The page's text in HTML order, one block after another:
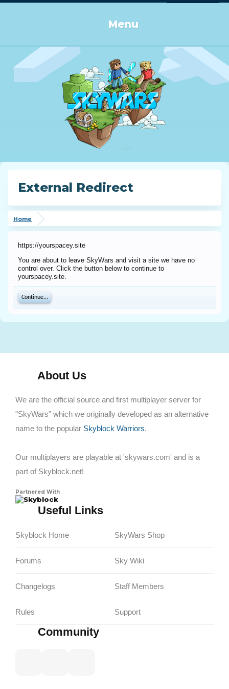
Menu
External Redirect
Home
https://yourspacey.site
You are about to leave SkyWars and visit a site we have no
control over. Click the button below to continue to
yourspacey.site.
Continue...
About Us
We are the official source and first multiplayer server for
"SkyWars" which we originally developed as an alternative
name to the popular Skyblock Warriors.
Our multiplayers are playable at 'skywars.com' and is a
part of Skyblock.net!
Partnered With
Skyblock
Useful Links
Skyblock Home
Forums
Changelogs
Rules
SkyWars Shop
Sky Wiki
Staff Members
Support
Community